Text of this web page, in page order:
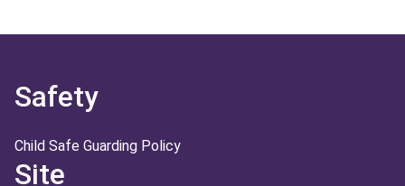
Safety
Child Safe Guarding Policy
Site